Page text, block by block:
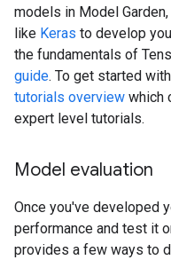
models in Model
like Keras to develop
the fundamentals of
guide. To get started
tutorials overview which
expert level tutorials.
Model evaluation
Once you've developed
performance and test it
provides a few ways to